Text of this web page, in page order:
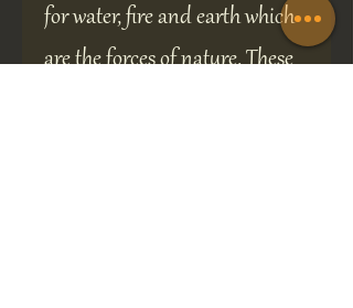
for water, fire and earth which
are the forces of nature. These